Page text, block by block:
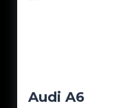
Audi A6